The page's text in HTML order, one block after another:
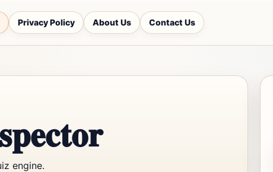
Privacy Policy About Us Contact Us
engine.